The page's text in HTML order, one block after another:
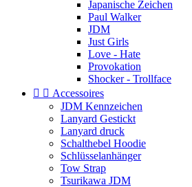
Japanische Zeichen
Paul Walker
JDM
Just Girls
Love - Hate
Provokation
Shocker - Trollface
  Accessoires
JDM Kennzeichen
Lanyard Gestickt
Lanyard druck
Schalthebel Hoodie
Schlüsselanhänger
Tow Strap
Tsurikawa JDM